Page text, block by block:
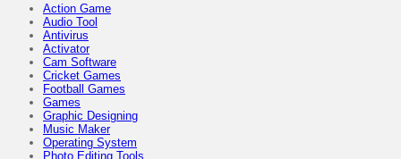
Action Game
Audio Tool
Antivirus
Activator
Cam Software
Cricket Games
Football Games
Games
Graphic Designing
Music Maker
Operating System
Photo Editing Tools